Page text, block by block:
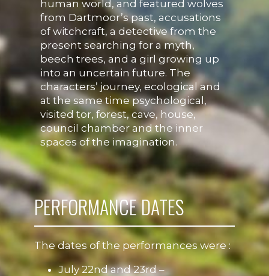
human world, and featured wolves
from Dartmoor’s past, accusations
of witchcraft, a detective from the
present searching for a myth,
beech trees, and a girl growing up
into an uncertain future. The
characters’ journey, ecological and
at the same time psychological,
visited tor, forest, cave, house,
council chamber and the inner
spaces of the imagination.
PERFORMANCE DATES
The dates of the performances were :
July 22nd and 23rd –